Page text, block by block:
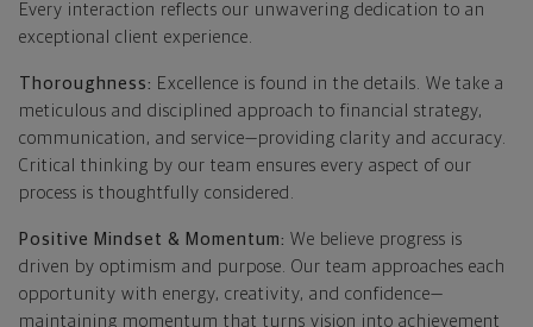
Every interaction reflects our unwavering dedication to an
exceptional client experience.
Thoroughness: Excellence is found in the details. We take a
meticulous and disciplined approach to financial strategy,
communication, and service—providing clarity and accuracy.
Critical thinking by our team ensures every aspect of our
process is thoughtfully considered.
Positive Mindset & Momentum: We believe progress is
driven by optimism and purpose. Our team approaches each
opportunity with energy, creativity, and confidence—
maintaining momentum that turns vision into achievement